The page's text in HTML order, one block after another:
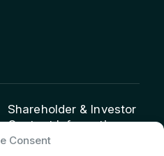
Consent
Shareholder & Investor
Contact Information:
Maria Marina Printsou –